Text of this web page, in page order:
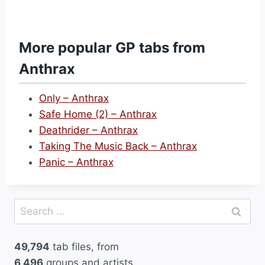
i
T
h
e
M
u
i
a
More popular GP tabs from
Anthrax
Only – Anthrax
Safe Home (2) – Anthrax
Deathrider – Anthrax
Taking The Music Back – Anthrax
Panic – Anthrax
Search
for:
49,794 tab files, from